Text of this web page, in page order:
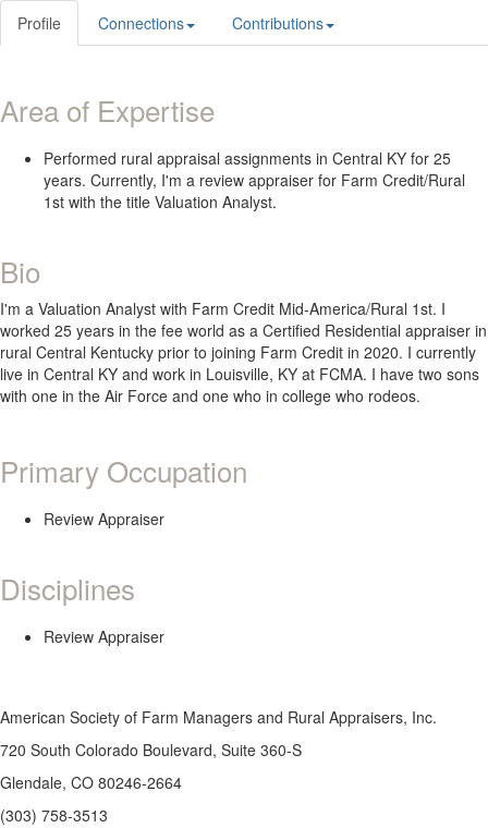
Profile Connections Contributions
Area of Expertise
Performed rural appraisal assignments in Central KY for 25
years. Currently, I'm a review appraiser for Farm Credit/Rural
1st with the title Valuation Analyst.
Bio
I'm a Valuation Analyst with Farm Credit Mid-America/Rural 1st. I
worked 25 years in the fee world as a Certified Residential appraiser in
rural Central Kentucky prior to joining Farm Credit in 2020. I currently
live in Central KY and work in Louisville, KY at FCMA. I have two sons
with one in the Air Force and one who in college who rodeos.
Primary Occupation
Review Appraiser
Disciplines
Review Appraiser
American Society of Farm Managers and Rural Appraisers, Inc.
720 South Colorado Boulevard, Suite 360-S
Glendale, CO 80246-2664
(303) 758-3513